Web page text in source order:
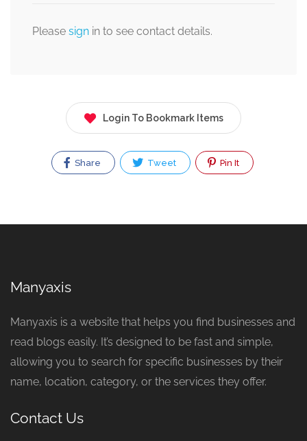
Please sign in to see contact details.
Login To Bookmark Items
Share Tweet Pin It
Manyaxis
Manyaxis is a website that helps you find businesses and
read blogs easily. It’s designed to be fast and simple,
allowing you to search for specific businesses by their
name, location, category, or the services they offer.
Contact Us